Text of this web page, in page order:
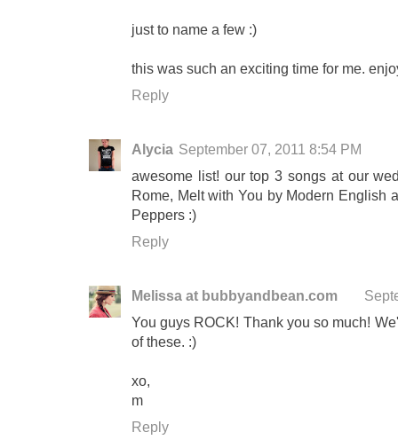
just to name a few :)
this was such an exciting time for me.
Reply
Alycia September 07, 2011 8:54 PM
awesome list! our top 3 songs at our
Rome, Melt with You by Modern English
Peppers :)
Reply
Melissa at bubbyandbean.com
You guys ROCK! Thank you so much!
of these. :)
xo,
m
Reply